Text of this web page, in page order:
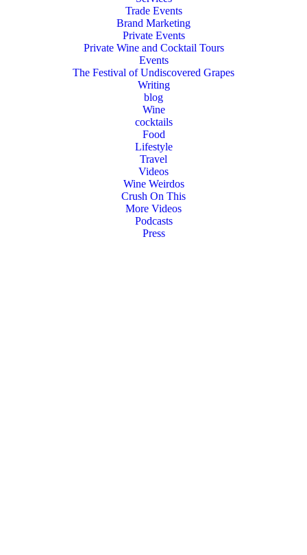
Trade Events
Brand Marketing
Private Events
Private Wine and Cocktail Tours
Events
The Festival of Undiscovered Grapes
Writing
blog
Wine
cocktails
Food
Lifestyle
Travel
Videos
Wine Weirdos
Crush On This
More Videos
Podcasts
Press